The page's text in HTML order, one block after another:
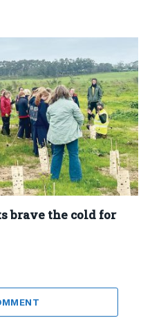
brave the cold for